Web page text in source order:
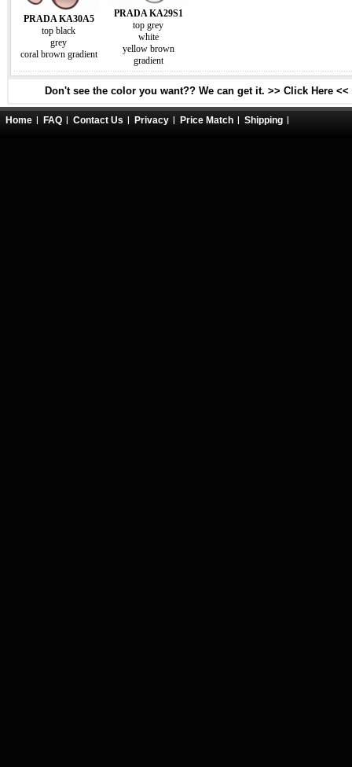
PRADA KA30A5
top black
grey
coral brown gradient
PRADA KA29S1
top grey
white
yellow brown
gradient
Don't see the color you want?? We can get it. >> Click Here <<
Home FAQ Contact Us Privacy Price Match Shipping